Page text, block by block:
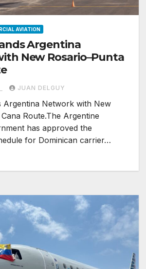
AVIATION
Argentina
New Rosario–Punta
JUAN DELGUY
Argentina Network with New
Route.The Argentine
has approved the
for Dominican carrier…